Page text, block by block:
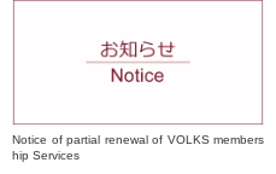
Notice of partial renewal of VOLKS members
hip Services